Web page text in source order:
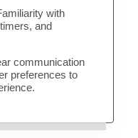
with
and
communication
preferences to